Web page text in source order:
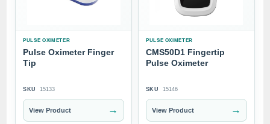
PULSE OXIMETER
Pulse Oximeter Finger
Tip
SKU 15133
View Product →
PULSE OXIMETER
CMS50D1 Fingertip
Pulse Oximeter
SKU 15146
View Product →